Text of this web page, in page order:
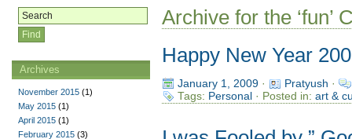
Archive for the ‘fun’
Happy New Year
January 1, 2009· Pratyush ·
Tags: Personal· Posted in: art &
Archives
November 2015 (1)
May 2015 (1)
April 2015 (1)
February 2015 (3)